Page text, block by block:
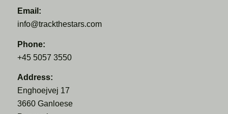
Email:
info@trackthestars.com
Phone:
+45 5057 3550
Address:
Enghoejvej 17
3660 Ganloese